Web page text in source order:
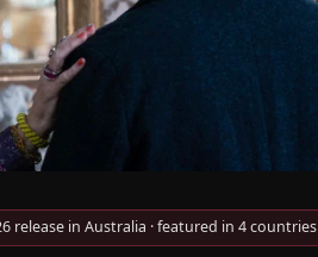
release in Australia · featured in 4 countries